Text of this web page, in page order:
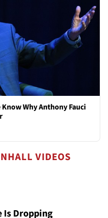
Why Anthony Fauci
VIDEOS
Is Dropping